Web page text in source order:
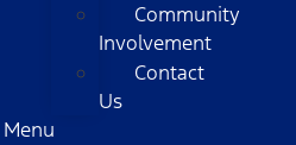
Community
Involvement
Contact
Us
Menu